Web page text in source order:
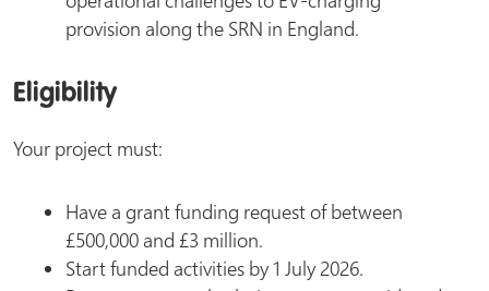
provision along the SRN in England.
Eligibility
Your project must:
Have a grant funding request of between
£500,000 and £3 million.
Start funded activities by 1 July 2026.